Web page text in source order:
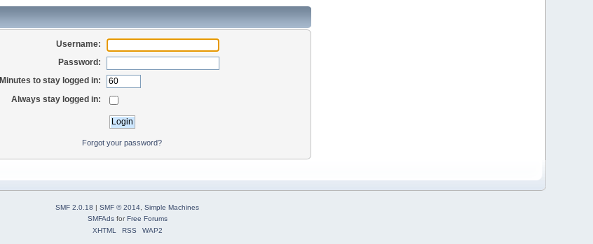
Username:
Password:
Minutes to stay logged in:
Always stay logged in:
Forgot your password?
SMF 2.0.18 | SMF © 2014 Simple Machines
SMFAdsforFree Forums
XHTML
RSS WAP2